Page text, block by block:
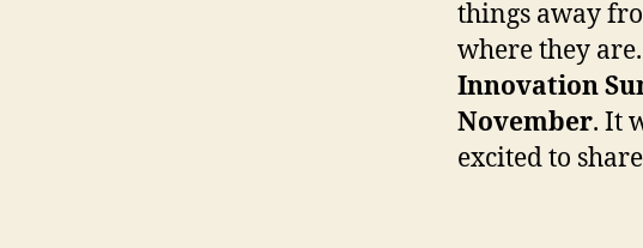
things away
where they
Innovation
November. It
excited to